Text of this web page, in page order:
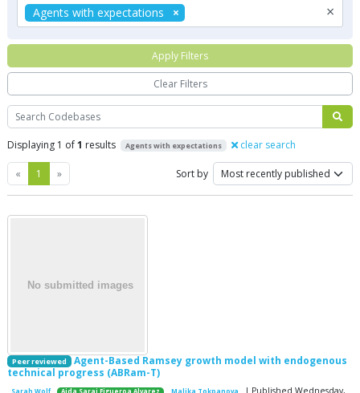
Search
Displaying 1 of1 results Agents with expectations clear search
« Previous
1 »Next Sort by
Peer reviewed
Agent-Based Ramsey growth model with endogenous
technical progress (ABRam-T)
×
Agents with expectations
Apply Filters
Clear Filters